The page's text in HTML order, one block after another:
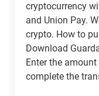
cryptocurrency
and Union Pay.
crypto. How to
Download
Enter the
complete the